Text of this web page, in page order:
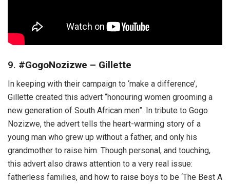
9. #GogoNozizwe – Gillette
In keeping with their campaign to ‘make a difference’,
Gillette created this advert “honouring women grooming a
new generation of South African men”. In tribute to Gogo
Nozizwe, the advert tells the heart-warming story of a
young man who grew up without a father, and only his
grandmother to raise him. Though personal, and touching,
this advert also draws attention to a very real issue:
fatherless families, and how to raise boys to be ‘The Best A